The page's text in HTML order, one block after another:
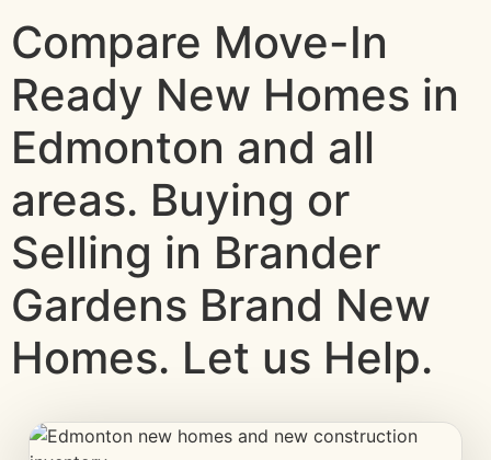
Compare Move-In
Ready New Homes in
Edmonton and all
areas. Buying or
Selling in Brander
Gardens Brand New
Homes. Let us Help.